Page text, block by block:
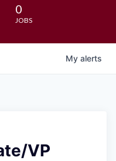
0
JOBS
My alerts
VP